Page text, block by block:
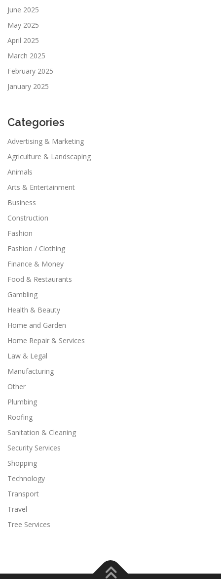
June 2025
May 2025
April 2025
March 2025
February 2025
January 2025
Categories
Advertising & Marketing
Agriculture & Landscaping
Animals
Arts & Entertainment
Business
Construction
Fashion
Fashion / Clothing
Finance & Money
Food & Restaurants
Gambling
Health & Beauty
Home and Garden
Home Repair & Services
Law & Legal
Manufacturing
Other
Plumbing
Roofing
Sanitation & Cleaning
Security Services
Shopping
Technology
Transport
Travel
Tree Services